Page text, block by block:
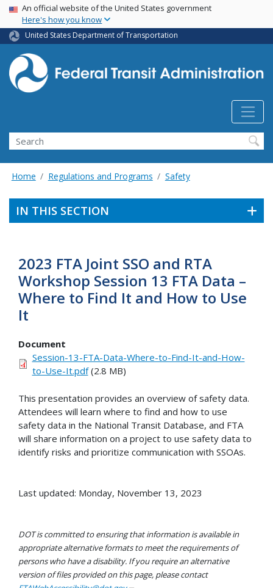
Skip
main
content
USA Banner
An official website of the United States government
Here's how you know
United States Department of Transportation
Search
Home Regulations and Programs Safety
IN THIS SECTION
2023 FTA Joint SSO and RTA
Workshop Session 13 FTA Data –
Where to Find It and How to Use
It
Document
Session-13-FTA-Data-Where-to-Find-It-and-How-
to-Use-It.pdf(2.8 MB)
This presentation provides an overview of safety data.
Attendees will learn where to find and how to use
safety data in the National Transit Database, and FTA
will share information on a project to use safety data to
identify risks and prioritize communication with SSOAs.
Last updated: Monday, November 13, 2023
DOT is committed to ensuring that information is available in
appropriate alternative formats to meet the requirements of
persons who have a disability. If you require an alternative
version of files provided on this page, please contact